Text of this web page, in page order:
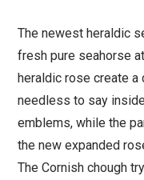
The newest heraldic
fresh pure seahorse
heraldic rose create
needless to say
emblems, while the
the new expanded
The Cornish chough